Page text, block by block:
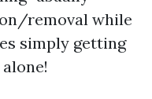
removal while
simply getting